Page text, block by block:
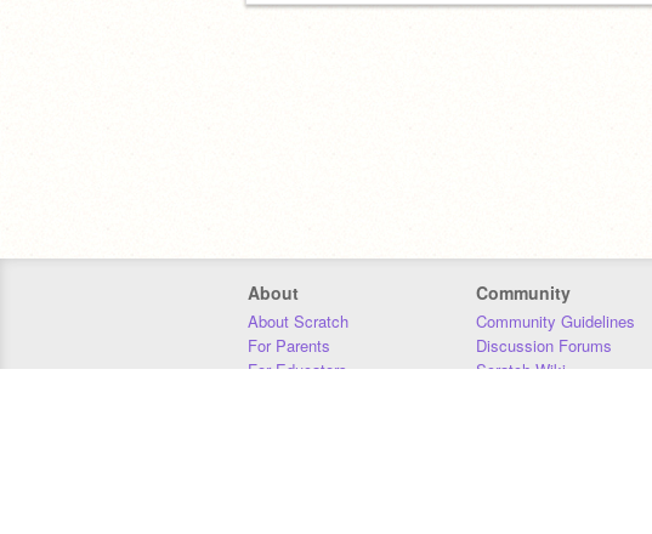
About
About Scratch
For Parents
For Educators
Community
Community Guidelines
Discussion Forums
Scratch Wiki